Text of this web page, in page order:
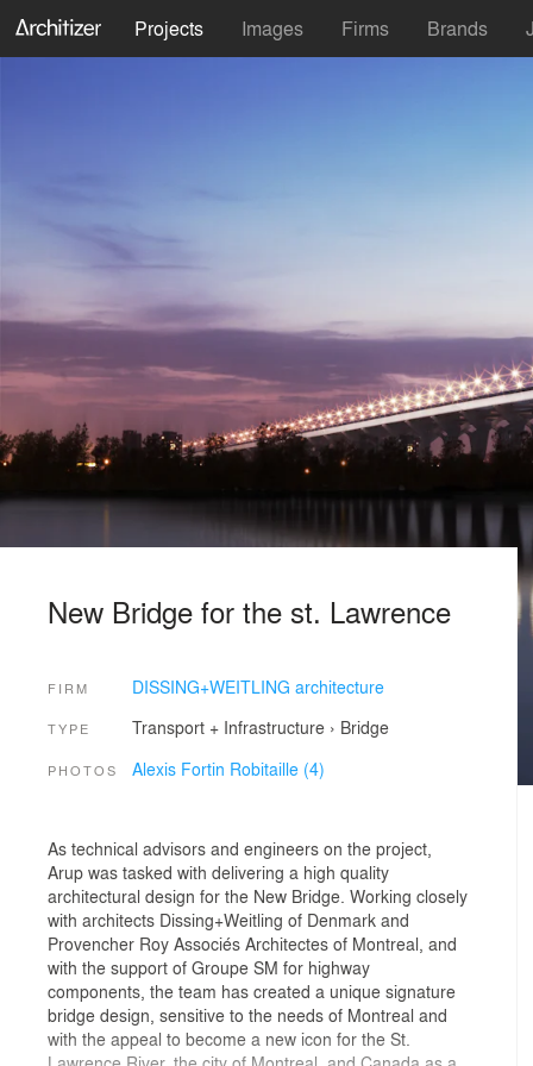
Projects Images Firms Brands
New Bridge for the st. Lawrence
FIRM DISSING+WEITLING architecture
TYPE Transport + Infrastructure› Bridge
PHOTOS Alexis Fortin Robitaille (4)
As technical advisors and engineers on the project,
Arup was tasked with delivering a high quality
architectural design for the New Bridge. Working closely
with architects Dissing+Weitling of Denmark and
Provencher Roy Associés Architectes of Montreal, and
with the support of Groupe SM for highway
components, the team has created a unique signature
bridge design, sensitive to the needs of Montreal and
with the appeal to become a new icon for the St.